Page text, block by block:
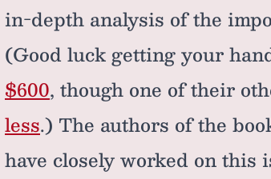
in-depth analysis of the
(Good luck getting your
$600, though one of their
less.) The authors of the
have closely worked on this